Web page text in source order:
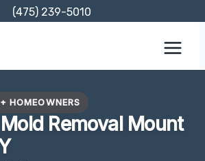
(475) 239-5010
HOMEOWNERS
Removal Mount